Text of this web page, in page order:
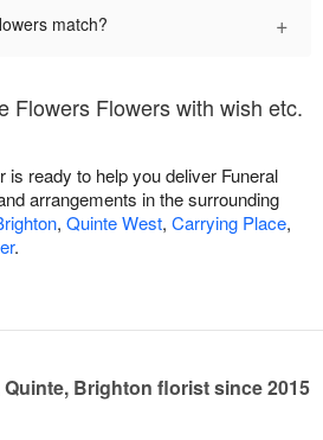
match? +
Flowers Flowers with wish etc.
is ready to help you deliver Funeral
arrangements in the surrounding
, Quinte West, Carrying Place,
.
Brighton florist since 2015